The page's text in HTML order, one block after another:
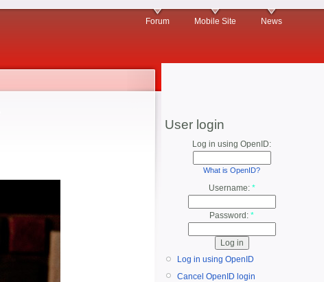
Forum Mobile Site News
User login
Log in using OpenID:
What is OpenID?
Username: *
Password: *
Log in using OpenID
Cancel OpenID login